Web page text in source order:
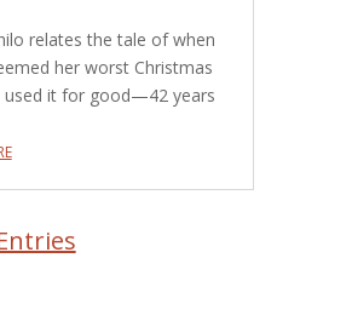
relates the tale of when
her worst Christmas
used it for good—42 years